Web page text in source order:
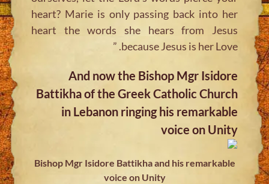
heart? Marie is only passing back into her
heart the words she hears from Jesus
because Jesus is her Love. ”
And now the Bishop Mgr Isidore
Battikha of the Greek Catholic Church
in Lebanon ringing his remarkable
voice on Unity
Bishop Mgr Isidore Battikha and his remarkable
voice on Unity